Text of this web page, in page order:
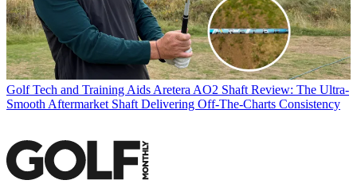
Golf Tech and Training Aids Aretera AO2 Shaft Review: The Ultra-
Smooth Aftermarket Shaft Delivering Off-The-Charts Consistency